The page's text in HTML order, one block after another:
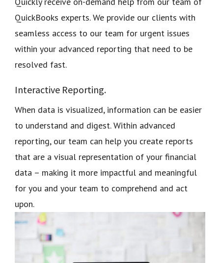
QuickBooks experts. We provide our clients with
seamless access to our team for urgent issues
within your advanced reporting that need to be
resolved fast.
Interactive Reporting.
When data is visualized, information can be easier
to understand and digest. Within advanced
reporting, our team can help you create reports
that are a visual representation of your financial
data – making it more impactful and meaningful
for you and your team to comprehend and act
upon.